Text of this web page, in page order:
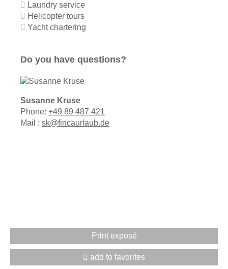
Laundry service
Helicopter tours
Yacht chartering
Do you have questions?
Susanne Kruse
Phone: +49 89 487 421
Mail : sk@fincaurlaub.de
Print exposé
add to favorites